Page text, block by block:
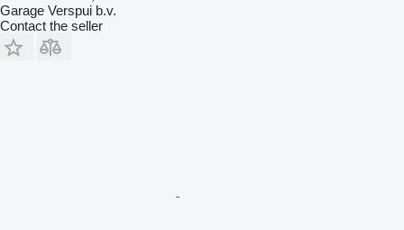
Garage Verspui b.v.
Contact the seller